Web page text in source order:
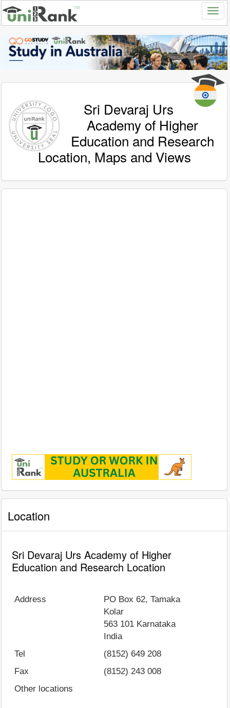
Sri Devaraj Urs
Academy of Higher
Education and Research
Location, Maps and Views
Location
Sri Devaraj Urs Academy of Higher
Education and Research Location
Address
PO Box 62, Tamaka
Kolar
563 101 Karnataka
India
Tel
(8152) 649 208
Fax
(8152) 243 008
Other locations